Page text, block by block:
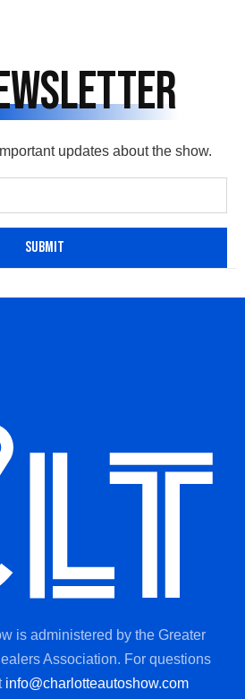
updates about the show.
is administered by the Greater
Association. For questions
info@charlotteautoshow.com